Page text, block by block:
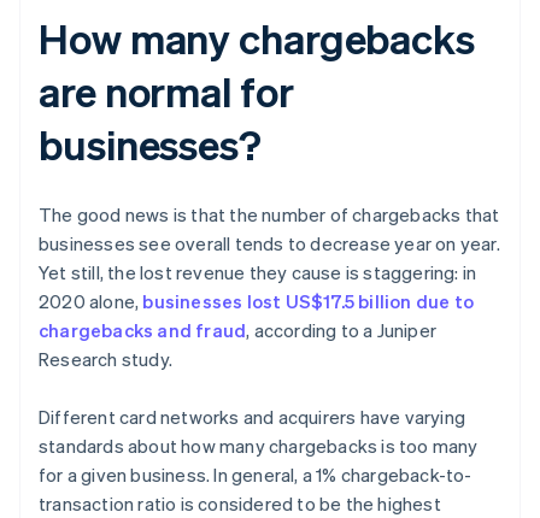
How many chargebacks
are normal for
businesses?
The good news is that the number of chargebacks that
businesses see overall tends to decrease year on year.
Yet still, the lost revenue they cause is staggering: in
2020 alone, businesses lost US$17.5 billion due to
chargebacks and fraud, according to a Juniper
Research study.
Different card networks and acquirers have varying
standards about how many chargebacks is too many
for a given business. In general, a 1% chargeback-to-
transaction ratio is considered to be the highest